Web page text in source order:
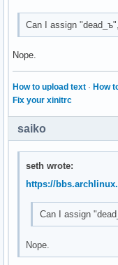
Can I assign
Nope.
How to upload text · How
Fix your xinitrc
saiko
seth wrote:
https://
Can I assign
Nope.